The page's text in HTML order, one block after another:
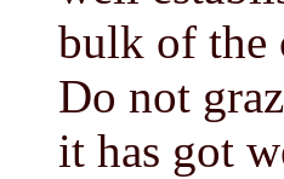
bulk of the
Do not
it has got